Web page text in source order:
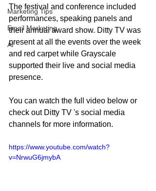
Marketing Tips
Email Marketing
AI
The festival and conference included
performances, speaking panels and
their annual award show. Ditty TV was
present at all the events over the week
and red carpet while Grayscale
supported their live and social media
presence.
You can watch the full video below or
check out Ditty TV 's social media
channels for more information.
https://www.youtube.com/watch?
v=NrwuG6jmybA